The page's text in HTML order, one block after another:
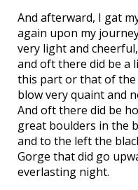
And afterward, I gat
again upon my
very light and
and oft there did be a
this part or that of the
blow very quaint and
And oft there did be
great boulders in the
and to the left the
Gorge that did go
everlasting night.